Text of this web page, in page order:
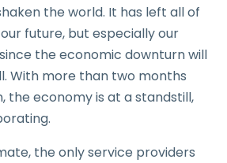
the world. It has left all of
future, but especially our
the economic downturn will
With more than two months
the economy is at a standstill,
the only service providers